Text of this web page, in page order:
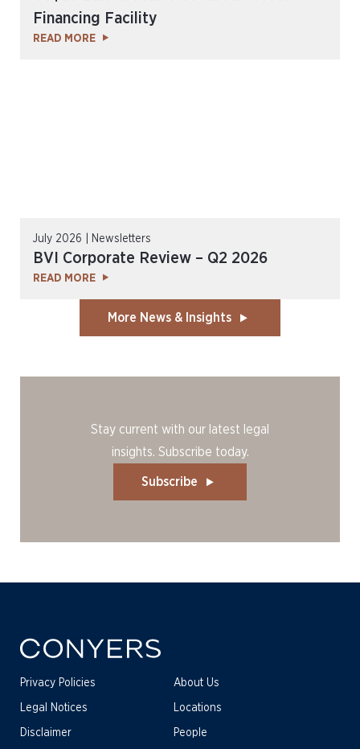
Financing Facility
READ MORE
July 2026 | Newsletters
BVI Corporate Review – Q2 2026
READ MORE
More News & Insights
Stay current with our latest legal
insights. Subscribe today.
Subscribe
Privacy Policies
Legal Notices
Disclaimer
About Us
Locations
People